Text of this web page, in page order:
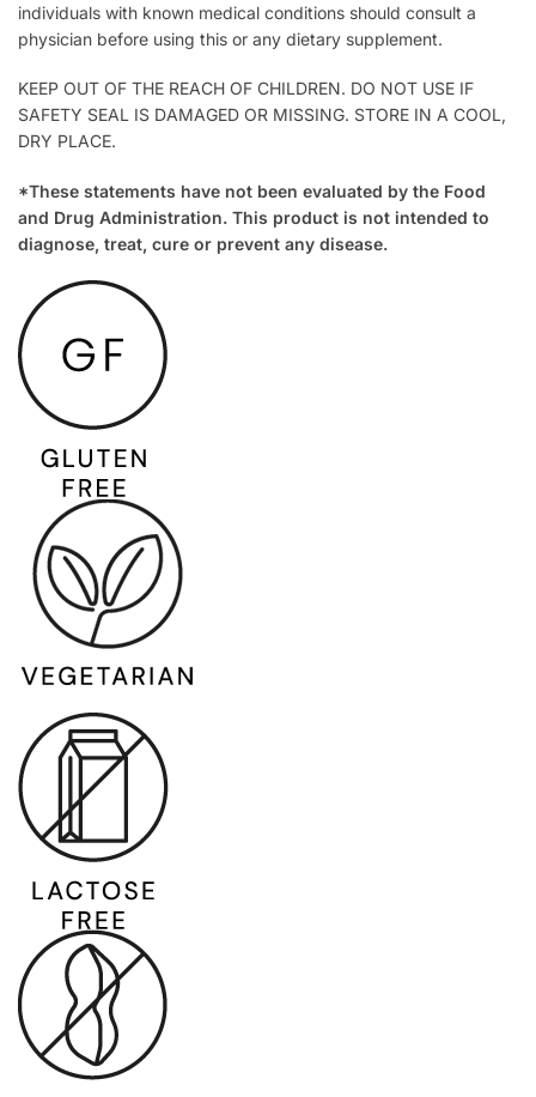
individuals with known medical conditions should consult a
physician before using this or any dietary supplement.
KEEP OUT OF THE REACH OF CHILDREN. DO NOT USE IF
SAFETY SEAL IS DAMAGED OR MISSING. STORE IN A COOL,
DRY PLACE.
*These statements have not been evaluated by the Food
and Drug Administration. This product is not intended to
diagnose, treat, cure or prevent any disease.